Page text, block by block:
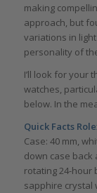
making
approach, but
variations in
personality of
I’ll look for your
watches,
below. In the
Quick Facts
Case: 40 mm,
down case back
rotating 24-hour
sapphire crystal